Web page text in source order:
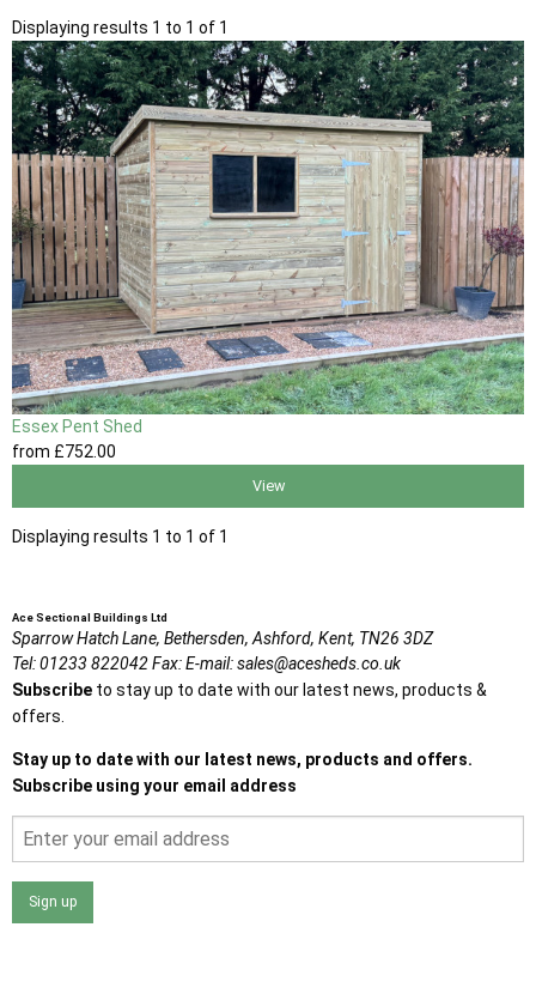
Displaying results 1 to 1 of 1
Essex Pent Shed
from £752 .00
View
Displaying results 1 to 1 of 1
Ace Sectional Buildings Ltd
Sparrow Hatch Lane, Bethersden, Ashford, Kent, TN26 3DZ
Tel:01233 822042Fax:E-mail:sales@acesheds.co.uk
Subscribe to stay up to date with our latest news, products &
offers.
Stay up to date with our latest news, products and offers.
Subscribe using your email address
Sign up